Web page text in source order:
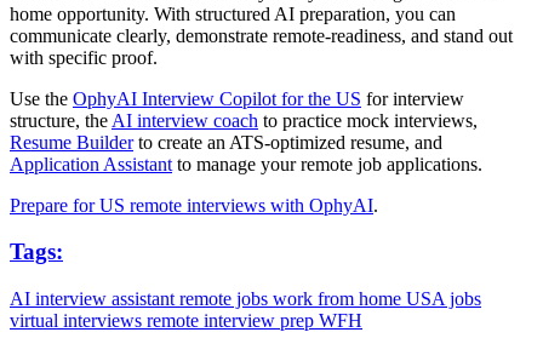
home opportunity. With structured AI preparation, you can
communicate clearly, demonstrate remote-readiness, and stand out
with specific proof.
Use the OphyAI Interview Copilot for the US for interview
structure, the AI interview coach to practice mock interviews,
Resume Builderto create an ATS-optimized resume, and
Application Assistant to manage your remote job applications.
Prepare for US remote interviews with OphyAI.
Tags:
AI interview assistant remote jobs work from home USA jobs
virtual interviews remote interview prep WFH